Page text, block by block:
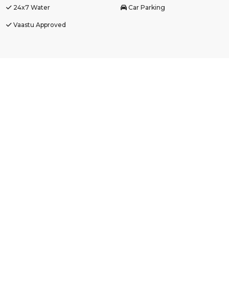
24x7 Water Car Parking
Vaastu Approved